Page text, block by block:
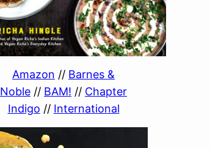
Amazon // Barnes &
Noble // BAM! // Chapter
Indigo // International